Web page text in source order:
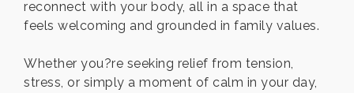
reconnect with your body, all in a space that
feels welcoming and grounded in family values.
Whether you?re seeking relief from tension,
stress, or simply a moment of calm in your day,